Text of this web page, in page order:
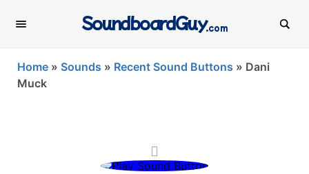
SoundboardGuy.com
Home » Sounds » Recent Sound Buttons » Dani
Muck